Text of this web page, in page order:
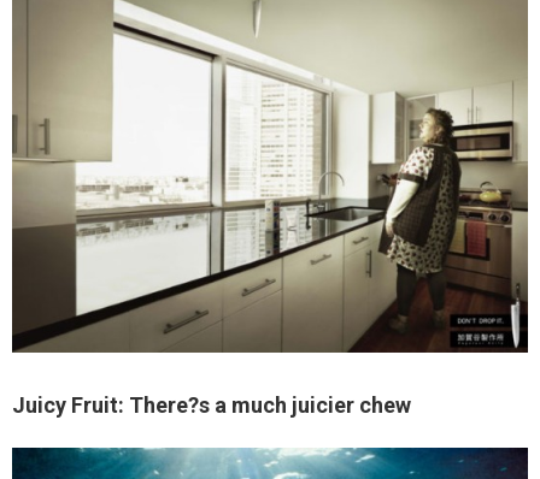
Juicy Fruit: There?s a much juicier chew